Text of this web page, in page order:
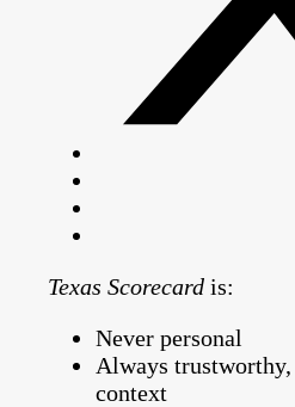
Texas Scorecard is:
Never personal
Always
context